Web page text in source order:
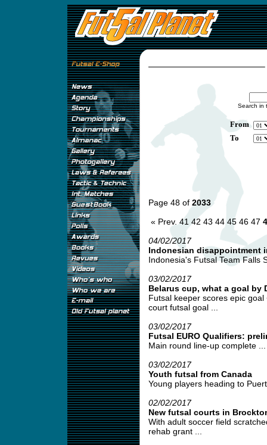
Search in
From
To
Page 48 of 2033
« Prev. 41 42 43 44 45 46 47
04/02/2017
Indonesian disappointment
Indonesia's Futsal Team Falls
03/02/2017
Belarus cup, what a goal by
Futsal keeper scores epic
court futsal goal ...
03/02/2017
Futsal EURO Qualifiers:
Main round line-up complete ...
03/02/2017
Youth futsal from Canada
Young players heading to
02/02/2017
New futsal courts in
With adult soccer field
rehab grant ...